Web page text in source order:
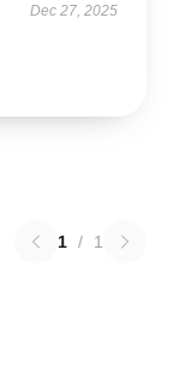
Dec 27, 2025
1 / 1